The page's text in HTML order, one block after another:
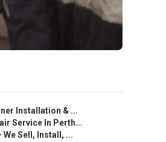
Installation & ...
Service In Perth...
Sell, Install, ...